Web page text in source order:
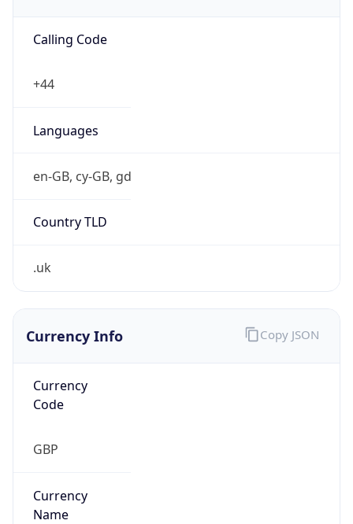
Calling Code
+44
Languages
en-GB, cy-GB, gd
Country TLD
.uk
Currency Info
Currency
Code
GBP
Currency
Name
Copy JSON